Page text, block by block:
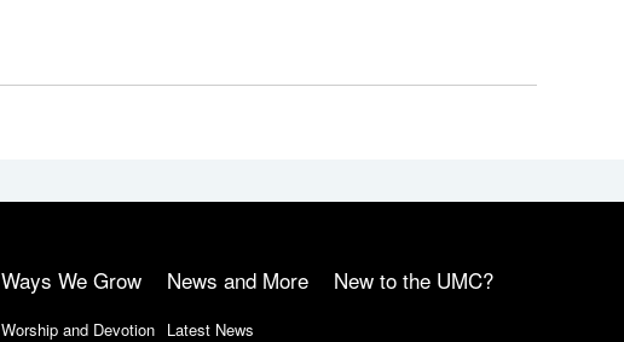
Ways We Grow
Worship and Devotion
News and More
Latest News
New to the UMC?